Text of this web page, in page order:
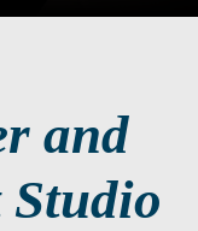
and